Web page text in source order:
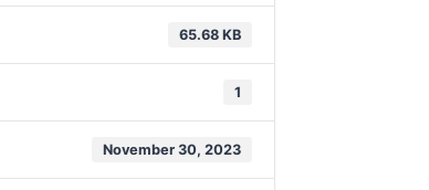
65.68 KB
1
November 30, 2023